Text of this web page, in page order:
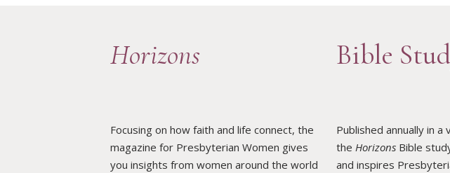
Horizons
Focusing on how faith and life connect, the
magazine for Presbyterian Women gives
you insights from women around the world
Bible
Published annually in
the HorizonsBible
and inspires